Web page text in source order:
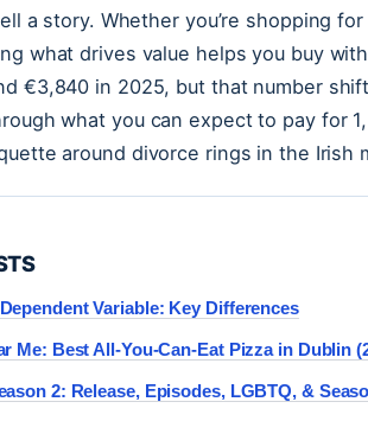
a story. Whether you’re shopping
what drives value helps you buy
€3,840 in 2025, but that number
what you can expect to pay for
around divorce rings in the Irish
Variable: Key Differences
Me: Best All-You-Can-Eat Pizza in Dublin
2: Release, Episodes, LGBTQ, &